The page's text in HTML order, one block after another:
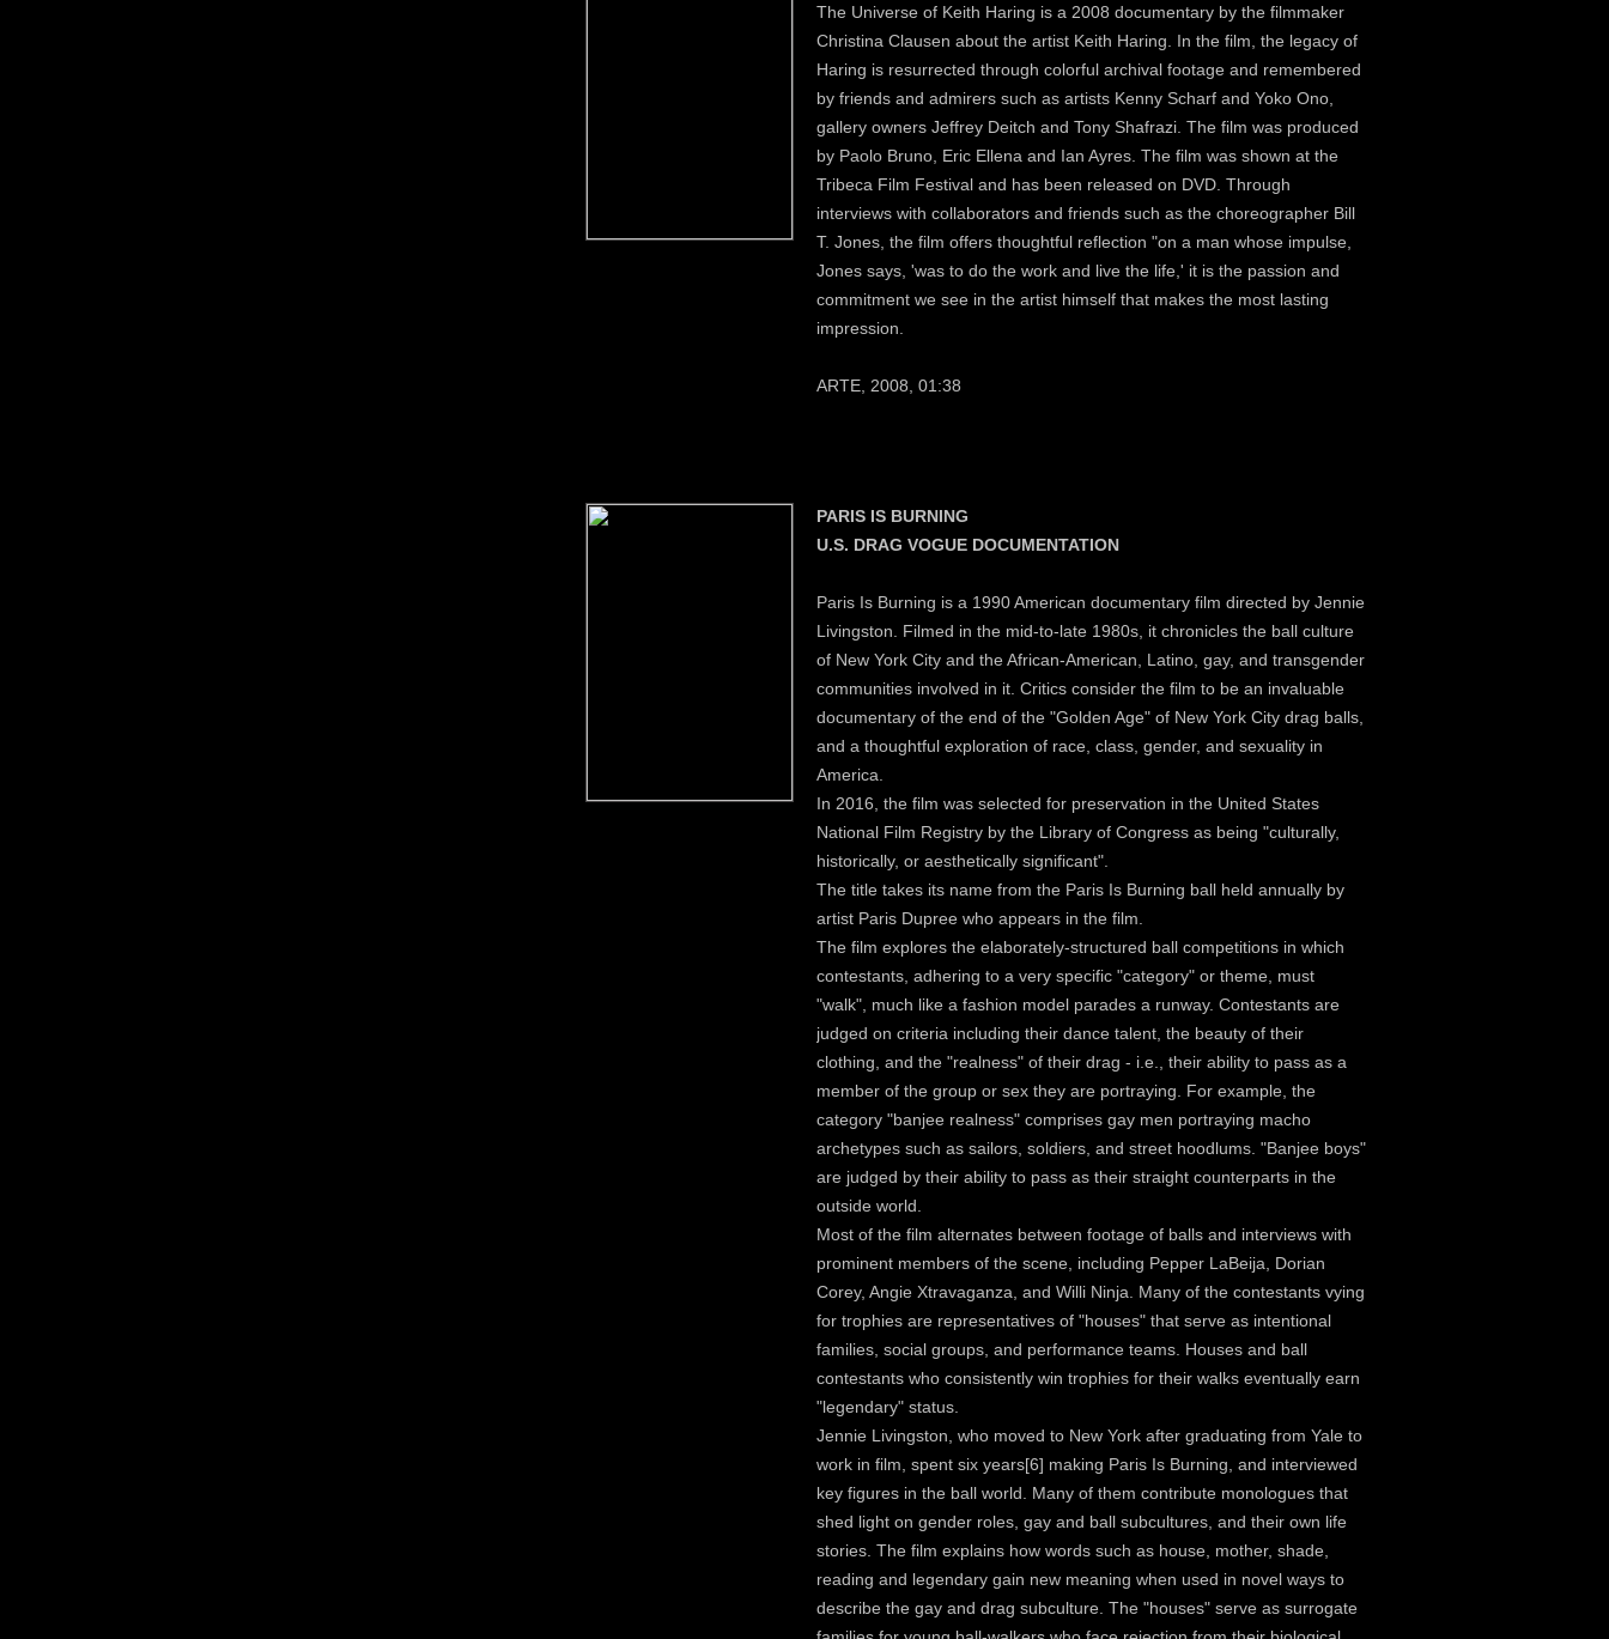
The Universe of Keith Haring is a 2008 documentary by the filmmaker
Christina Clausen about the artist Keith Haring. In the film, the legacy of
Haring is resurrected through colorful archival footage and remembered
by friends and admirers such as artists Kenny Scharf and Yoko Ono,
gallery owners Jeffrey Deitch and Tony Shafrazi. The film was produced
by Paolo Bruno, Eric Ellena and Ian Ayres. The film was shown at the
Tribeca Film Festival and has been released on DVD. Through
interviews with collaborators and friends such as the choreographer Bill
T. Jones, the film offers thoughtful reflection "on a man whose impulse,
Jones says, 'was to do the work and live the life,' it is the passion and
commitment we see in the artist himself that makes the most lasting
impression.
ARTE, 2008, 01:38
PARIS IS BURNING
U.S. DRAG VOGUE DOCUMENTATION
Paris Is Burning is a 1990 American documentary film directed by Jennie
Livingston. Filmed in the mid-to-late 1980s, it chronicles the ball culture
of New York City and the African-American, Latino, gay, and transgender
communities involved in it. Critics consider the film to be an invaluable
documentary of the end of the "Golden Age" of New York City drag balls,
and a thoughtful exploration of race, class, gender, and sexuality in
America.
In 2016, the film was selected for preservation in the United States
National Film Registry by the Library of Congress as being "culturally,
historically, or aesthetically significant".
The title takes its name from the Paris Is Burning ball held annually by
artist Paris Dupree who appears in the film.
The film explores the elaborately-structured ball competitions in which
contestants, adhering to a very specific "category" or theme, must
"walk", much like a fashion model parades a runway. Contestants are
judged on criteria including their dance talent, the beauty of their
clothing, and the "realness" of their drag - i.e., their ability to pass as a
member of the group or sex they are portraying. For example, the
category "banjee realness" comprises gay men portraying macho
archetypes such as sailors, soldiers, and street hoodlums. "Banjee boys"
are judged by their ability to pass as their straight counterparts in the
outside world.
Most of the film alternates between footage of balls and interviews with
prominent members of the scene, including Pepper LaBeija, Dorian
Corey, Angie Xtravaganza, and Willi Ninja. Many of the contestants vying
for trophies are representatives of "houses" that serve as intentional
families, social groups, and performance teams. Houses and ball
contestants who consistently win trophies for their walks eventually earn
"legendary" status.
Jennie Livingston, who moved to New York after graduating from Yale to
work in film, spent six years[6] making Paris Is Burning, and interviewed
key figures in the ball world. Many of them contribute monologues that
shed light on gender roles, gay and ball subcultures, and their own life
stories. The film explains how words such as house, mother, shade,
reading and legendary gain new meaning when used in novel ways to
describe the gay and drag subculture. The "houses" serve as surrogate